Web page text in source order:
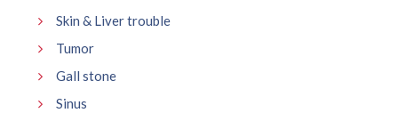
Skin & Liver trouble
Tumor
Gall stone
Sinus